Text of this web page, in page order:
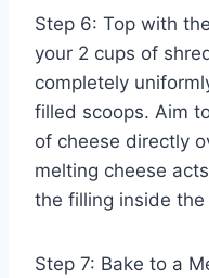
Step 6: Top with
your 2 cups of
completely
filled scoops. Aim
of cheese directly
melting cheese
the filling inside the
Step 7: Bake to a